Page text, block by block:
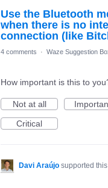
Use the Bluetooth
when there is no
connection (like
4 comments
· Waze Suggestion
How important is this to
Not at all
Critical
Davi Araújo supported